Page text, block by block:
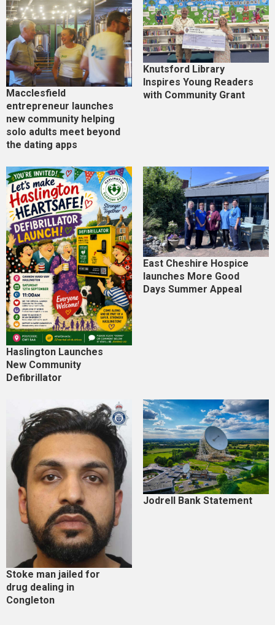
Macclesfield
entrepreneur launches
new community helping
solo adults meet beyond
the dating apps
Knutsford Library
Inspires Young Readers
with Community Grant
Haslington Launches
New Community
Defibrillator
East Cheshire Hospice
launches More Good
Days Summer Appeal
Stoke man jailed for
drug dealing in
Congleton
Jodrell Bank Statement